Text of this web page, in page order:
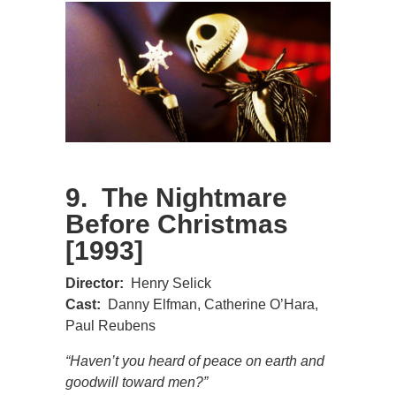
9. The Nightmare
Before Christmas
[1993]
Director:
Henry Selick
Cast:
Danny Elfman, Catherine O’Hara,
Paul Reubens
“Haven’t you heard of peace on earth and
goodwill toward men?”